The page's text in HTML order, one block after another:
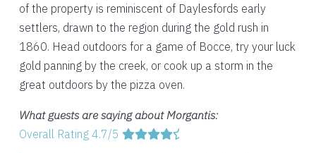
of the property is reminiscent of Daylesfords early
settlers, drawn to the region during the gold rush in
1860. Head outdoors for a game of Bocce, try your luck
gold panning by the creek, or cook up a storm in the
great outdoors by the pizza oven.
What guests are saying about Morgantis:
Overall Rating 4.7/5